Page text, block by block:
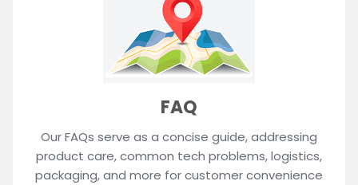
FAQ
Our FAQs serve as a concise guide, addressing
product care, common tech problems, logistics,
packaging, and more for customer convenience